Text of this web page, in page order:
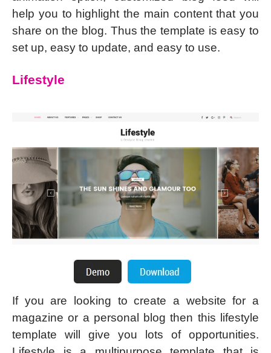
help you to highlight the main content that you
share on the blog. Thus the template is easy to
set up, easy to update, and easy to use.
Lifestyle
If you are looking to create a website for a
magazine or a personal blog then this lifestyle
template will give you lots of opportunities.